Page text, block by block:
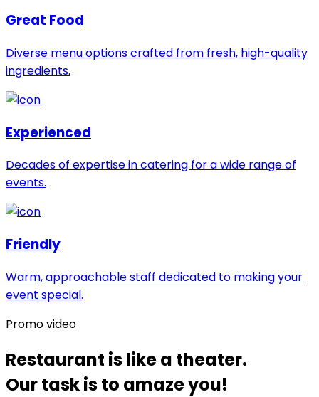
Great Food
Diverse menu options crafted from fresh, high-quality
ingredients.
Experienced
Decades of expertise in catering for a wide range of
events.
Friendly
Warm, approachable staff dedicated to making your
event special.
Promo video
Restaurant is like a theater.
Our task is to amaze you!